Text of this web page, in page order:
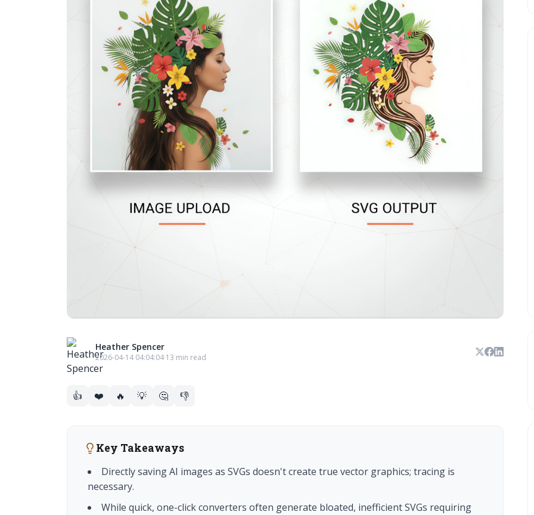
Heather Spencer
2026-04-14 04:04:04·13 min read
👍 ❤️ 🔥 💡 🤔 👎
Key Takeaways
Directly saving AI images as SVGs doesn't create true vector graphics; tracing is
necessary.
While quick, one-click converters often generate bloated, inefficient SVGs requiring